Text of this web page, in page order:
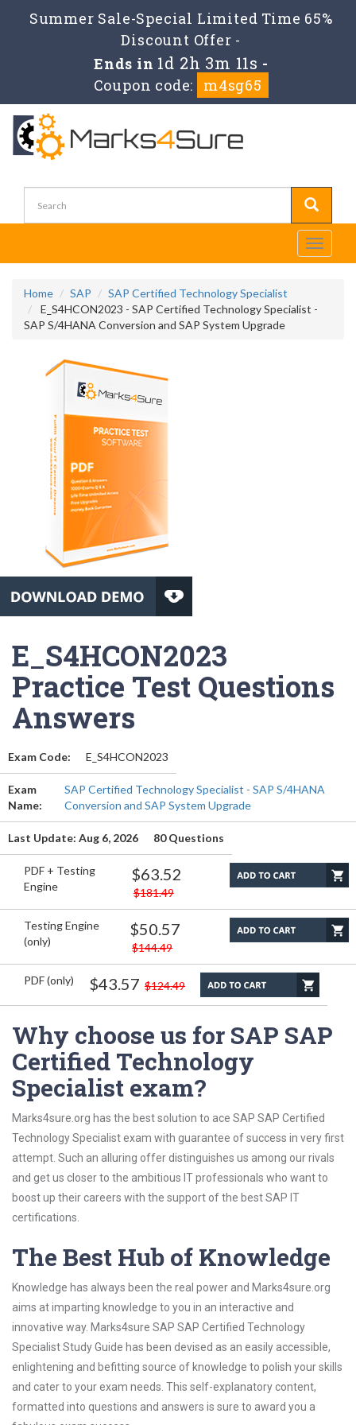
Summer Sale-Special Limited Time 65%
Discount Offer -
Ends in 1d 2h 3m 10s -
Coupon code:
m4sg65
Toggle
Home SAP
SAP Certified Technology Specialist
E_S4HCON2023 - SAP Certified Technology Specialist -
SAP S/4HANA Conversion and SAP System Upgrade
E_S4HCON2023
Practice Test Questions
Answers
Exam Code: E_S4HCON2023
Exam
Name:
SAP Certified Technology Specialist - SAP S/4HANA
Conversion and SAP System Upgrade
Last Update: Aug 6, 2026 80 Questions
PDF + Testing
Engine
$63.52
$181.49
Testing Engine
(only)
$50.57
$144.49
PDF (only) $43.57 $124.49
Why choose us for SAP SAP
Certified Technology
Specialist exam?
Marks4sure.org has the best solution to ace SAP SAP Certified
Technology Specialist exam with guarantee of success in very first
attempt. Such an alluring offer distinguishes us among our rivals
and get us closer to the ambitious IT professionals who want to
boost up their careers with the support of the best SAP IT
certifications.
The Best Hub of Knowledge
Knowledge has always been the real power and Marks4sure.org
aims at imparting knowledge to you in an interactive and
innovative way. Marks4sure SAP SAP Certified Technology
Specialist Study Guide has been devised as an easily accessible,
enlightening and befitting source of knowledge to polish your skills
and cater to your exam needs. This self-explanatory content,
formatted into questions and answers is sure to award you a